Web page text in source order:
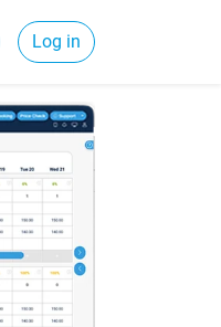
Log in